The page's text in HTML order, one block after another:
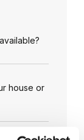
house or